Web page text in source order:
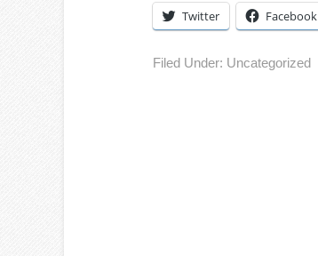
Twitter Facebook
Filed Under: Uncategorized